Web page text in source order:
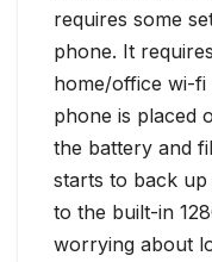
requires some
phone. It
home/office wi-
phone is placed
the battery and
starts to back
to the built-in
worrying about